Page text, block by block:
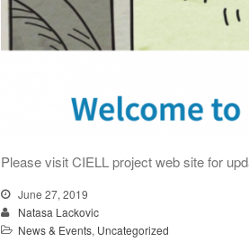
Please visit CIELL project web site for
June 27, 2019
Natasa Lackovic
News & Events, Uncategorized